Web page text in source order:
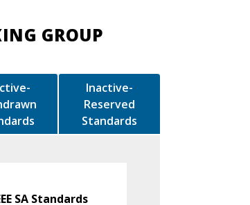
GROUP
Inactive-
Reserved
Standards
SA Standards